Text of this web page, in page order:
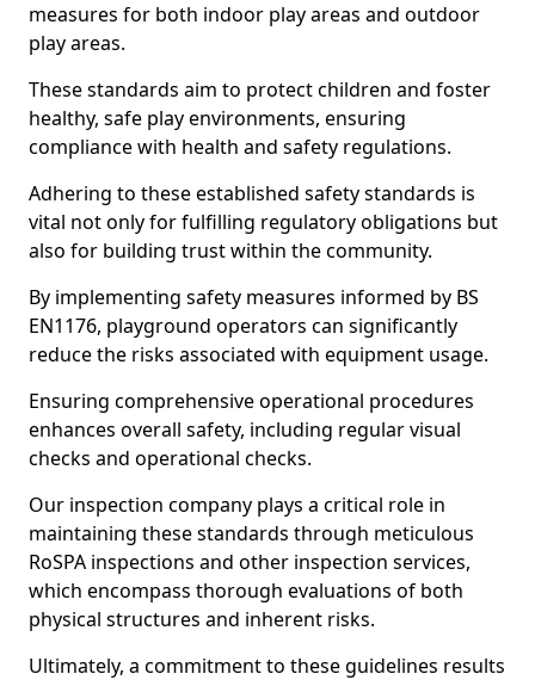
measures for both indoor play areas and outdoor
play areas.
These standards aim to protect children and foster
healthy, safe play environments, ensuring
compliance with health and safety regulations.
Adhering to these established safety standards is
vital not only for fulfilling regulatory obligations but
also for building trust within the community.
By implementing safety measures informed by BS
EN1176, playground operators can significantly
reduce the risks associated with equipment usage.
Ensuring comprehensive operational procedures
enhances overall safety, including regular visual
checks and operational checks.
Our inspection company plays a critical role in
maintaining these standards through meticulous
RoSPA inspections and other inspection services,
which encompass thorough evaluations of both
physical structures and inherent risks.
Ultimately, a commitment to these guidelines results